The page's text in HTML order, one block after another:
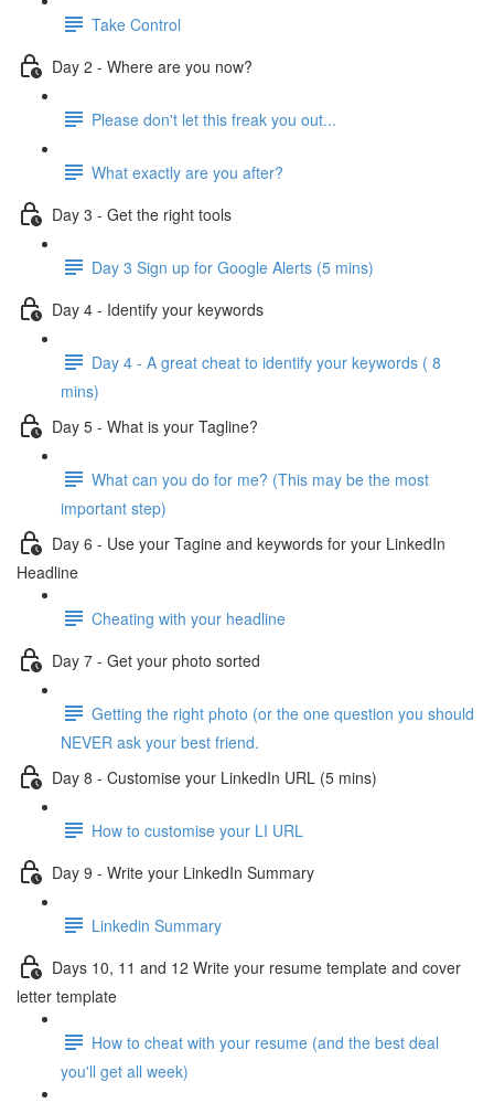
Take Control
Day 2 - Where are you now?
Please don't let this freak you out...
What exactly are you after?
Day 3 - Get the right tools
Day 3 Sign up for Google Alerts (5 mins)
Day 4 - Identify your keywords
Day 4 - A great cheat to identify your keywords ( 8
mins)
Day 5 - What is your Tagline?
What can you do for me? (This may be the most
important step)
Day 6 - Use your Tagine and keywords for your LinkedIn
Headline
Cheating with your headline
Day 7 - Get your photo sorted
Getting the right photo (or the one question you should
NEVER ask your best friend.
Day 8 - Customise your LinkedIn URL (5 mins)
How to customise your LI URL
Day 9 - Write your LinkedIn Summary
Linkedin Summary
Days 10, 11 and 12 Write your resume template and cover
letter template
How to cheat with your resume (and the best deal
you'll get all week)